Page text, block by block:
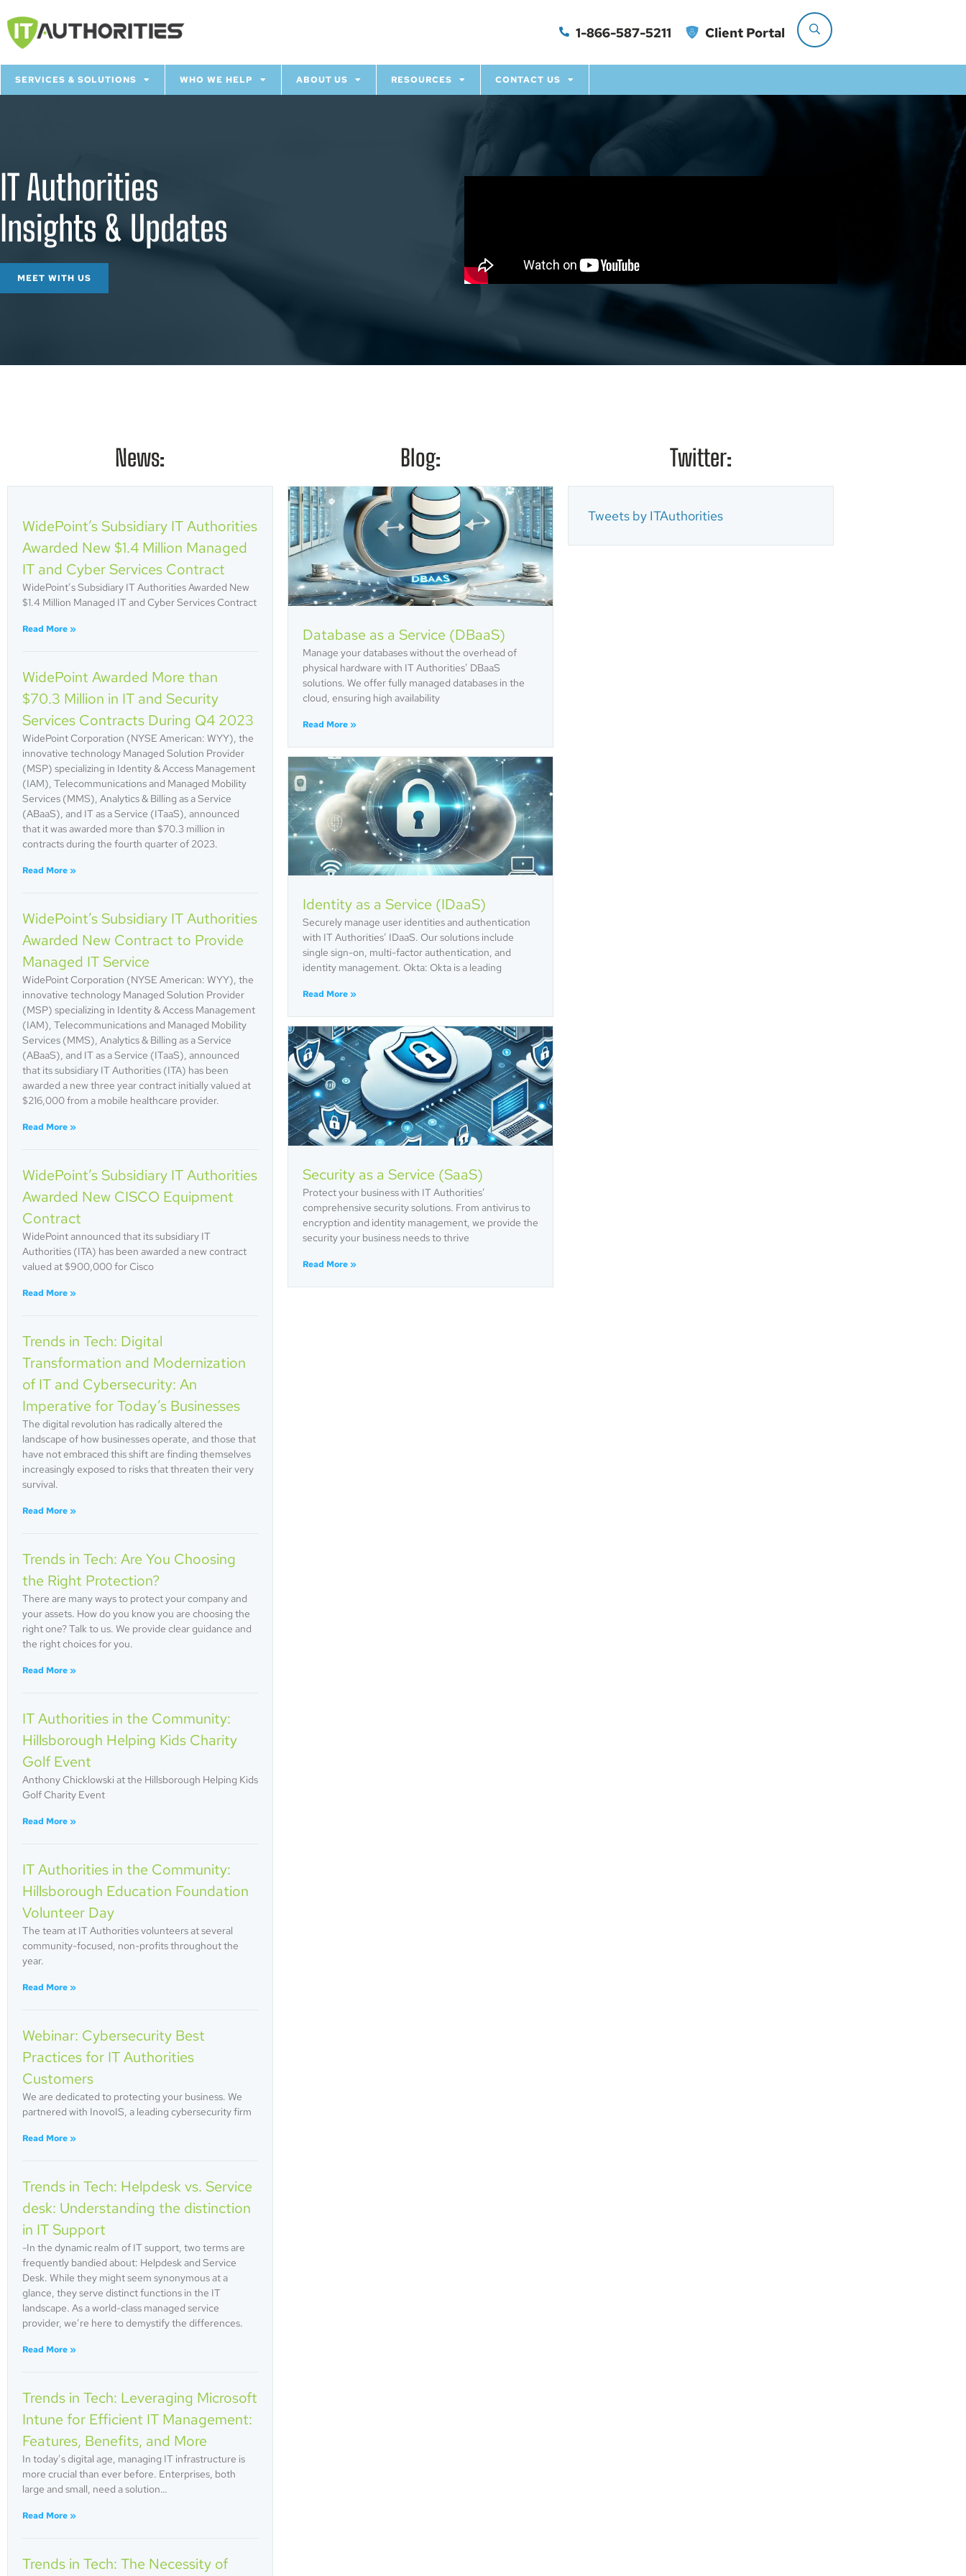
1-866-587-5211 Client Portal
SERVICES & SOLUTIONS WHO WE HELP ABOUT US RESOURCES CONTACT US
IT Authorities
Insights & Updates
MEET WITH US
News:
WidePoint’s Subsidiary IT Authorities
Awarded New $1.4 Million Managed
IT and Cyber Services Contract
WidePoint’s Subsidiary IT Authorities Awarded New
$1.4 Million Managed IT and Cyber Services Contract
Read More »
WidePoint Awarded More than
$70.3 Million in IT and Security
Services Contracts During Q4 2023
WidePoint Corporation (NYSE American: WYY), the
innovative technology Managed Solution Provider
(MSP) specializing in Identity & Access Management
(IAM), Telecommunications and Managed Mobility
Services (MMS), Analytics & Billing as a Service
(ABaaS), and IT as a Service (ITaaS), announced
that it was awarded more than $70.3 million in
contracts during the fourth quarter of 2023.
Read More »
WidePoint’s Subsidiary IT Authorities
Awarded New Contract to Provide
Managed IT Service
WidePoint Corporation (NYSE American: WYY), the
innovative technology Managed Solution Provider
(MSP) specializing in Identity & Access Management
(IAM), Telecommunications and Managed Mobility
Services (MMS), Analytics & Billing as a Service
(ABaaS), and IT as a Service (ITaaS), announced
that its subsidiary IT Authorities (ITA) has been
awarded a new three year contract initially valued at
$216,000 from a mobile healthcare provider.
Read More »
WidePoint’s Subsidiary IT Authorities
Awarded New CISCO Equipment
Contract
WidePoint announced that its subsidiary IT
Authorities (ITA) has been awarded a new contract
valued at $900,000 for Cisco
Read More »
Trends in Tech: Digital
Transformation and Modernization
of IT and Cybersecurity: An
Imperative for Today’s Businesses
The digital revolution has radically altered the
landscape of how businesses operate, and those that
have not embraced this shift are finding themselves
increasingly exposed to risks that threaten their very
survival.
Read More »
Trends in Tech: Are You Choosing
the Right Protection?
There are many ways to protect your company and
your assets. How do you know you are choosing the
right one? Talk to us. We provide clear guidance and
the right choices for you.
Read More »
IT Authorities in the Community:
Hillsborough Helping Kids Charity
Golf Event
Anthony Chicklowski at the Hillsborough Helping Kids
Golf Charity Event
Read More »
IT Authorities in the Community:
Hillsborough Education Foundation
Volunteer Day
The team at IT Authorities volunteers at several
community-focused, non-profits throughout the
year.
Read More »
Webinar: Cybersecurity Best
Practices for IT Authorities
Customers
We are dedicated to protecting your business. We
partnered with InovoIS, a leading cybersecurity firm
Read More »
Trends in Tech: Helpdesk vs. Service
desk: Understanding the distinction
in IT Support
-In the dynamic realm of IT support, two terms are
frequently bandied about: Helpdesk and Service
Desk. While they might seem synonymous at a
glance, they serve distinct functions in the IT
landscape. As a world-class managed service
provider, we’re here to demystify the differences.
Read More »
Trends in Tech: Leveraging Microsoft
Intune for Efficient IT Management:
Features, Benefits, and More
In today’s digital age, managing IT infrastructure is
more crucial than ever before. Enterprises, both
large and small, need a solution…
Read More »
Trends in Tech: The Necessity of
Blog:
Database as a Service (DBaaS)
Manage your databases without the overhead of
physical hardware with IT Authorities’ DBaaS
solutions. We offer fully managed databases in the
cloud, ensuring high availability
Read More »
Identity as a Service (IDaaS)
Securely manage user identities and authentication
with IT Authorities’ IDaaS. Our solutions include
single sign-on, multi-factor authentication, and
identity management. Okta: Okta is a leading
Read More »
Security as a Service (SaaS)
Protect your business with IT Authorities’
comprehensive security solutions. From antivirus to
encryption and identity management, we provide the
security your business needs to thrive
Read More »
Twitter:
Tweets by ITAuthorities